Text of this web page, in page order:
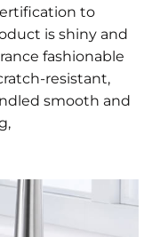
to
is shiny and
fashionable
resistant,
smooth and